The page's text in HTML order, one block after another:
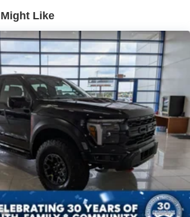
Tire Stored Underbody w/Crankdown
Highbeams
Step
Lights
Close Tailgate Rear Cargo Access
w/Defroster
Variable Intermittent Wipers
Like